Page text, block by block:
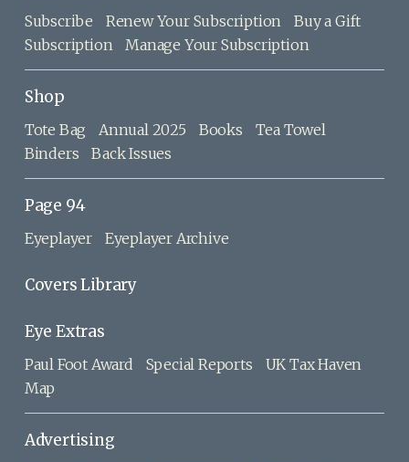
Subscribe Renew Your Subscription
Buy a Gift
Subscription
Manage Your Subscription
Shop
Tote Bag Annual 2025 Books
Tea Towel
Binders
Back Issues
Page 94
Eyeplayer Eyeplayer Archive
Covers Library
Eye Extras
Paul Foot Award Special Reports
UK Tax Haven
Map
Advertising